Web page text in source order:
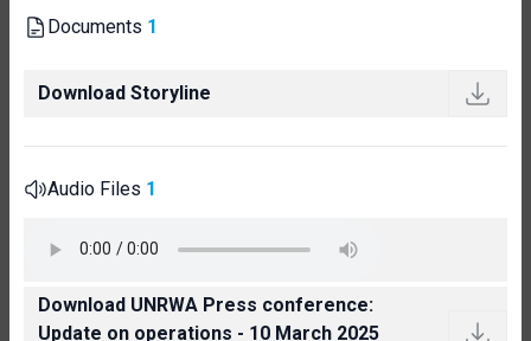
Documents 1
Download Storyline
Audio Files 1
Download UNRWA Press conference:
Update on operations - 10 March 2025